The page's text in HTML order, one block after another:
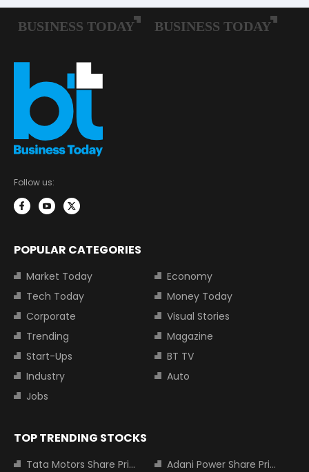
Follow us:
POPULAR CATEGORIES
Market Today
Economy
Tech Today
Money Today
Corporate
Visual Stories
Trending
Magazine
Start-Ups
BT TV
Industry
Auto
Jobs
TOP TRENDING STOCKS
Tata Motors Share Price
Adani Power Share Price